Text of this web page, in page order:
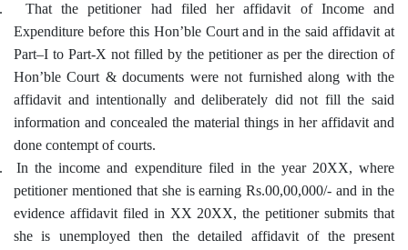
That the petitioner had filed her affidavit of Income and
Expenditure before this Hon’ble Court and in the said affidavit at
Part–I to Part-X not filled by the petitioner as per the direction of
Hon’ble Court & documents were not furnished along with the
affidavit and intentionally and deliberately did not fill the said
information and concealed the material things in her affidavit and
done contempt of courts.
In the income and expenditure filed in the year 20XX, where
petitioner mentioned that she is earning Rs.00,00,000/- and in the
evidence affidavit filed in XX 20XX, the petitioner submits that
she is unemployed then the detailed affidavit of the present